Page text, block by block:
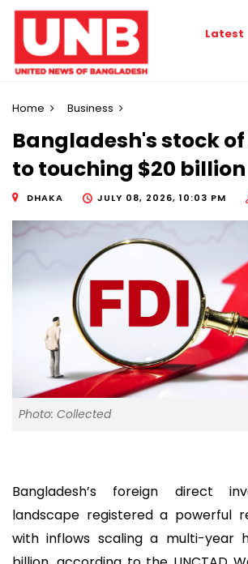
Latest
Home Business
Bangladesh's stock of
to touching $20 billion
DHAKA JULY 08, 2026, 10:03 PM
Photo: Collected
Bangladesh’s foreign direct
landscape registered a powerful
with inflows scaling a multi-year